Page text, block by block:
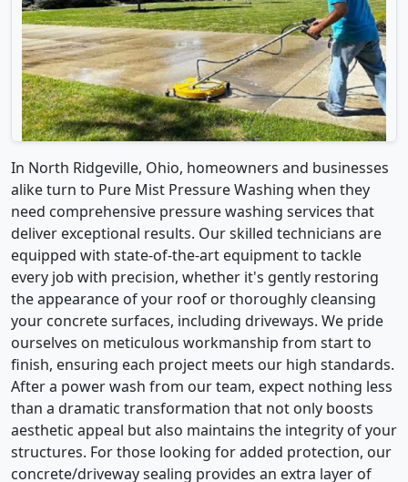
In North Ridgeville, Ohio, homeowners and businesses
alike turn to Pure Mist Pressure Washing when they
need comprehensive pressure washing services that
deliver exceptional results. Our skilled technicians are
equipped with state-of-the-art equipment to tackle
every job with precision, whether it's gently restoring
the appearance of your roof or thoroughly cleansing
your concrete surfaces, including driveways. We pride
ourselves on meticulous workmanship from start to
finish, ensuring each project meets our high standards.
After a power wash from our team, expect nothing less
than a dramatic transformation that not only boosts
aesthetic appeal but also maintains the integrity of your
structures. For those looking for added protection, our
concrete/driveway sealing provides an extra layer of